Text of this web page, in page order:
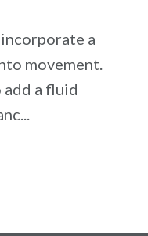
a
movement.
a fluid
...